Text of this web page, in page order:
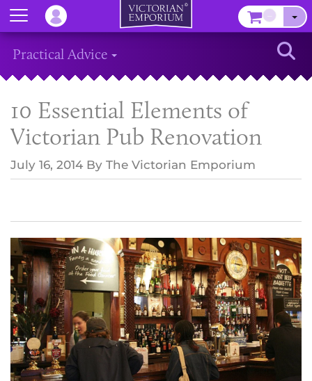
Practical Advice
10 Essential Elements of
Victorian Pub Renovation
July 16, 2014 By The Victorian Emporium
Menu